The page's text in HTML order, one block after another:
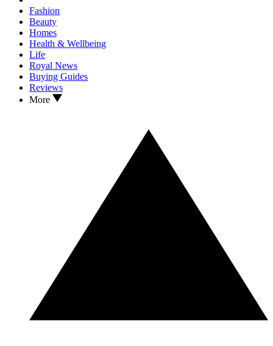
Fashion
Beauty
Homes
Health & Wellbeing
Life
Royal News
Buying Guides
Reviews
More